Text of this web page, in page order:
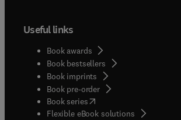
Useful links
Book awards
Book bestsellers
Book imprints
Book pre-order
Book series(opens in new tab/window
Flexible eBook solutions